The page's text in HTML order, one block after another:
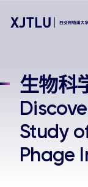
招生
科研
生物科
Study
Phage